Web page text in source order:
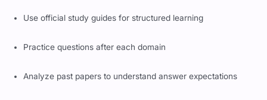
Use official study guides for structured learning
Practice questions after each domain
Analyze past papers to understand answer expectations